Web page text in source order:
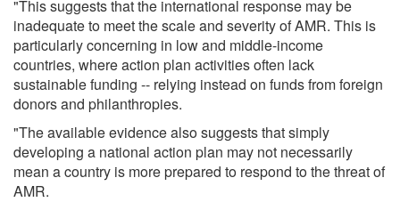
"This suggests that the international response may be
inadequate to meet the scale and severity of AMR. This is
particularly concerning in low and middle-income
countries, where action plan activities often lack
sustainable funding -- relying instead on funds from foreign
donors and philanthropies.
"The available evidence also suggests that simply
developing a national action plan may not necessarily
mean a country is more prepared to respond to the threat of
AMR.